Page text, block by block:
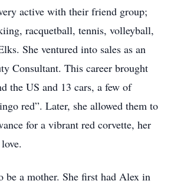
active with their friend group;
racquetball, tennis, volleyball,
She ventured into sales as an
Consultant. This career brought
the US and 13 cars, a few of
red”. Later, she allowed them to
for a vibrant red corvette, her
be a mother. She first had Alex in